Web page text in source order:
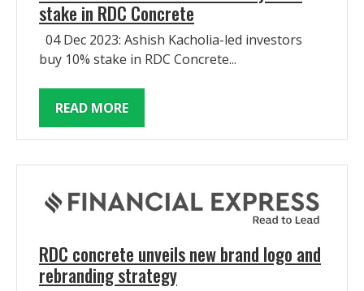
stake in RDC Concrete
04 Dec 2023: Ashish Kacholia-led investors
buy 10% stake in RDC Concrete...
READ MORE
RDC concrete unveils new brand logo and
rebranding strategy